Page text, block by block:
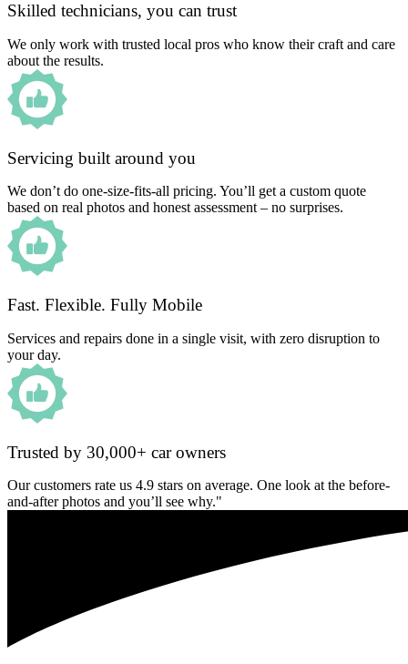
Skilled technicians, you can trust
We only work with trusted local pros who know their craft and care
about the results.
Servicing built around you
We don’t do one-size-fits-all pricing. You’ll get a custom quote
based on real photos and honest assessment – no surprises.
Fast. Flexible. Fully Mobile
Services and repairs done in a single visit, with zero disruption to
your day.
Trusted by 30,000+ car owners
Our customers rate us 4.9 stars on average. One look at the before-
and-after photos and you’ll see why."